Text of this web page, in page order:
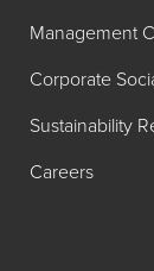
Management
Corporate
Sustainability
Careers